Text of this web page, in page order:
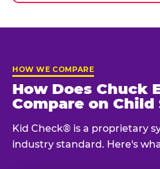
HOW WE COMPARE
How Does Chuck
Compare on Child
Kid Check® is a proprietary
industry standard. Here's